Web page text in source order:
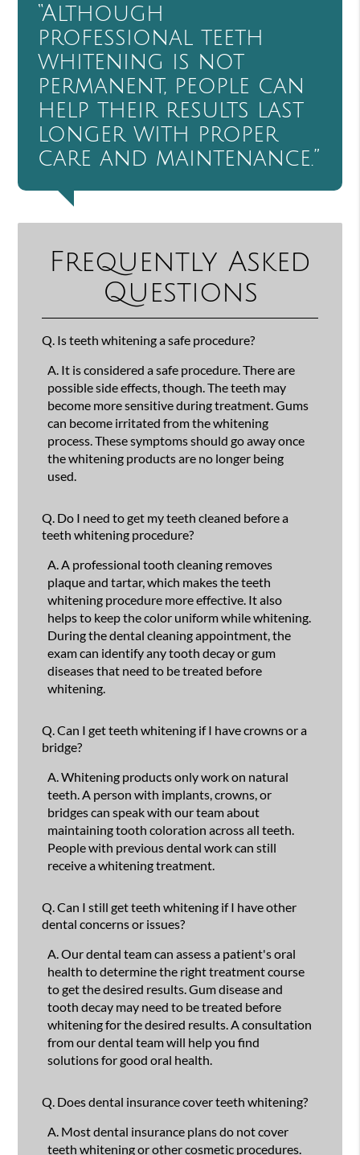
“Although
professional teeth
whitening is not
permanent, people can
help their results last
longer with proper
care and maintenance.”
Frequently Asked
Questions
Q. Is teeth whitening a safe procedure?
A. It is considered a safe procedure. There are
possible side effects, though. The teeth may
become more sensitive during treatment. Gums
can become irritated from the whitening
process. These symptoms should go away once
the whitening products are no longer being
used.
Q. Do I need to get my teeth cleaned before a
teeth whitening procedure?
A. A professional tooth cleaning removes
plaque and tartar, which makes the teeth
whitening procedure more effective. It also
helps to keep the color uniform while whitening.
During the dental cleaning appointment, the
exam can identify any tooth decay or gum
diseases that need to be treated before
whitening.
Q. Can I get teeth whitening if I have crowns or a
bridge?
A. Whitening products only work on natural
teeth. A person with implants, crowns, or
bridges can speak with our team about
maintaining tooth coloration across all teeth.
People with previous dental work can still
receive a whitening treatment.
Q. Can I still get teeth whitening if I have other
dental concerns or issues?
A. Our dental team can assess a patient's oral
health to determine the right treatment course
to get the desired results. Gum disease and
tooth decay may need to be treated before
whitening for the desired results. A consultation
from our dental team will help you find
solutions for good oral health.
Q. Does dental insurance cover teeth whitening?
A. Most dental insurance plans do not cover
teeth whitening or other cosmetic procedures.